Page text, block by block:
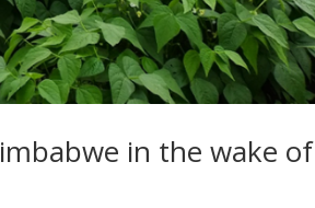
in the wake of